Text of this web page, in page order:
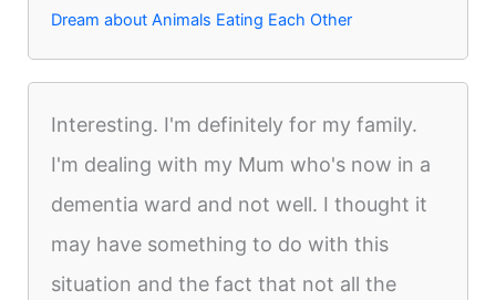
Dream about Animals Eating Each Other
Interesting. I'm definitely for my family.
I'm dealing with my Mum who's now in a
dementia ward and not well. I thought it
may have something to do with this
situation and the fact that not all the